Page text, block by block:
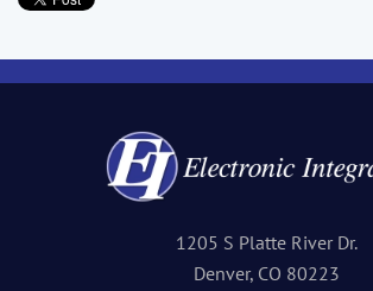
1205 S Platte River Dr.
Denver, CO 80223